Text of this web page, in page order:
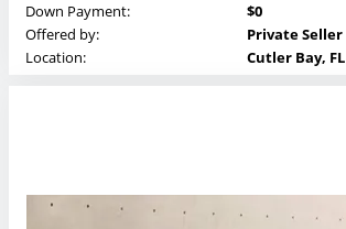
Down Payment:
$0
Offered by:
Private Seller
Location:
Cutler Bay, FL